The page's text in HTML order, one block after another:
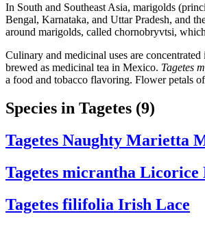
In South and Southeast Asia, marigolds
Bengal, Karnataka, and Uttar Pradesh, and
around marigolds, called chornobryvtsi,
Culinary and medicinal uses are concentrated
brewed as medicinal tea in Mexico. Tagetes
a food and tobacco flavoring. Flower petals
Species in Tagetes (9)
Tagetes Naughty Marietta
Tagetes micrantha Licorice
Tagetes filifolia Irish Lace